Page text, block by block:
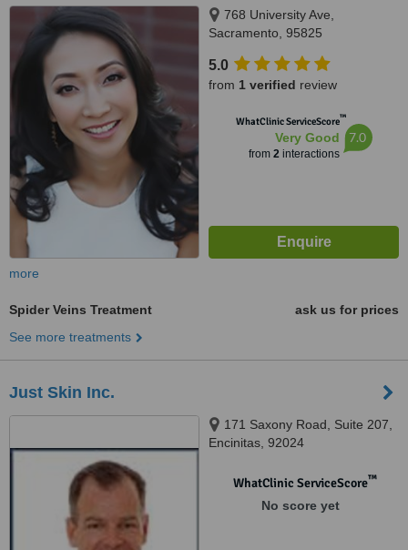
768 University Ave,
Sacramento, 95825
5.0
from 1 verified review
WhatClinic ServiceScore™
Very Good
from 2interactions
7.0
more
Spider Veins Treatment
ask us for prices
See more treatments
Just Skin Inc.
171 Saxony Road, Suite 207,
Encinitas, 92024
WhatClinic ServiceScore™
No score yet